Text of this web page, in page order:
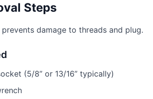
Steps
damage to threads and plug.
(5/8” or 13/16” typically)